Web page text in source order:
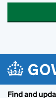
Find and